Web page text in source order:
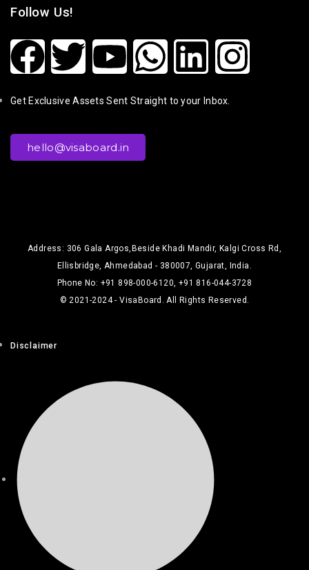
Follow Us!
Get Exclusive Assets Sent Straight to your Inbox.
hello@visaboard.in
Address: 306 Gala Argos,Beside Khadi Mandir, Kalgi Cross Rd,
Ellisbridge, Ahmedabad - 380007, Gujarat, India.
Phone No: +91 898-000-6120, +91 816-044-3728
© 2021-2024 - VisaBoard. All Rights Reserved.
Disclaimer